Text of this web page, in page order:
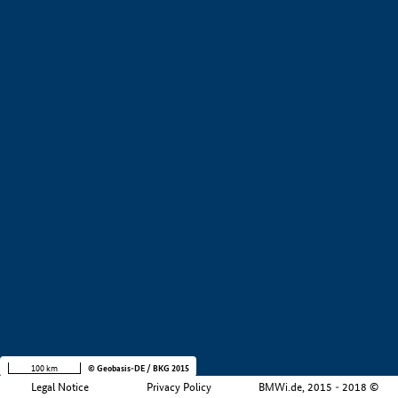
Legal Notice Privacy Policy BMWi.de, 2015 - 2018 ©
100 km © Geobasis-DE / BKG 2015